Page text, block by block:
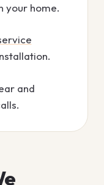
your home.
and